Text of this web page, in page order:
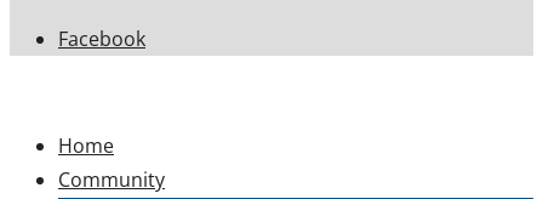
Facebook
Home
Community